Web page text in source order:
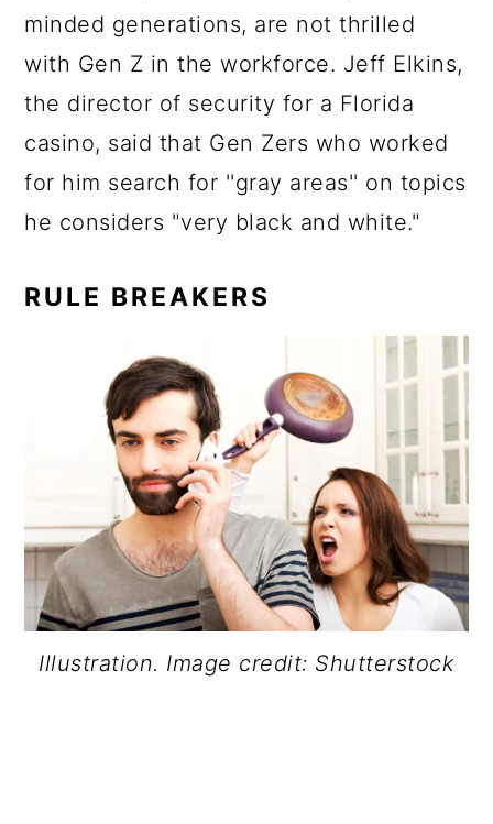
minded generations, are not thrilled
with Gen Z in the workforce. Jeff Elkins,
the director of security for a Florida
casino, said that Gen Zers who worked
for him search for ''gray areas'' on topics
he considers "very black and white."
RULE BREAKERS
Illustration. Image credit: Shutterstock